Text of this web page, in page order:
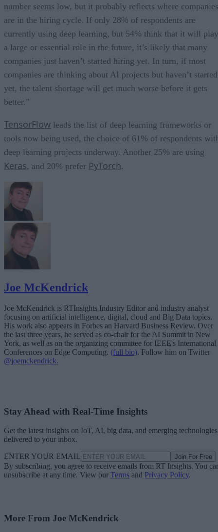
number seems low, but it probably reflects where companies
are in the hiring cycle. If only 28% of respondents are
currently using deep learning, but 54% think that it will play
a large or essential role in the future, it’s likely that many
companies just haven’t started hiring yet. In turn, if most
companies are thinking about AI projects but haven’t started
yet, the talent shortage will get much worse before it gets
better.”
TensorFlow leads the list of deep learning frameworks or
tools now being used, the choice of 61% of respondents
deep learning projects underway. Another 25% are using
Keras, and 20% prefer PyTorch.
Joe McKendrick
Joe McKendrick is RTInsights Industry Editor and industry analyst
focusing on artificial intelligence, digital, cloud and Big Data topics.
His work also appears in Forbes an Harvard Business Review. Over
the last three years, he served as co-chair for the AI Summit in New
York, as well as on the organizing committee for IEEE's International
Conferences on Edge Computing. (full bio). Follow him on Twitter
@joemckendrick.
Stay Ahead with Real-Time Insights
Get the latest insights on IoT, AI, big data, and emerging technologies
delivered to your inbox.
ENTER YOUR EMAIL Join For Free
By subscribing, you agree to receive emails from RT Insights. You
unsubscribe at any time. View our Terms and Privacy Policy.
More From Joe McKendrick